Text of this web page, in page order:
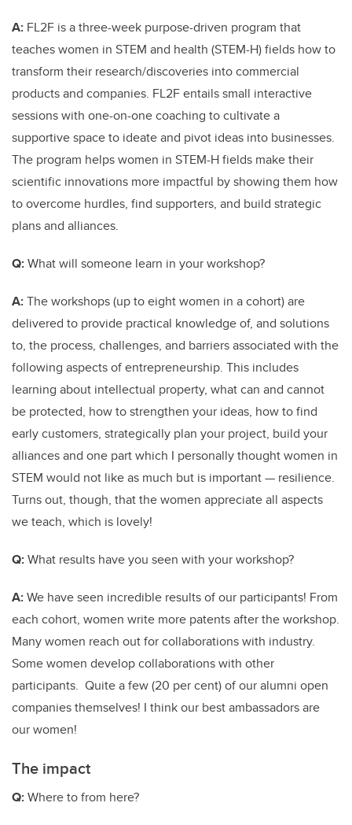
A: FL2F is a three-week purpose-driven program that
teaches women in STEM and health (STEM-H) fields how to
transform their research/discoveries into commercial
products and companies. FL2F entails small interactive
sessions with one-on-one coaching to cultivate a
supportive space to ideate and pivot ideas into businesses.
The program helps women in STEM-H fields make their
scientific innovations more impactful by showing them how
to overcome hurdles, find supporters, and build strategic
plans and alliances.
Q:What will someone learn in your workshop?
A:The workshops(up to eight women in a cohort) are
delivered to provide practical knowledge of, and solutions
to, the process, challenges, and barriers associated with the
following aspects of entrepreneurship. This includes
learning about intellectual property, what can and cannot
be protected, how to strengthen your ideas, how to find
early customers, strategically plan your project, build your
alliances and one part which I personally thought women in
STEM would not like as much but is important — resilience.
Turns out, though, that the women appreciate all aspects
we teach, which is lovely!
Q:What results have you seen with your workshop?
A:We have seen incredible results of our participants! From
each cohort, women write more patents after the workshop.
Many women reach out for collaborations with industry.
Some women develop collaborations with other
participants. Quite a few (20 per cent) of our alumni open
companies themselves! I think our best ambassadors are
our women!
The impact
Q:Where to from here?